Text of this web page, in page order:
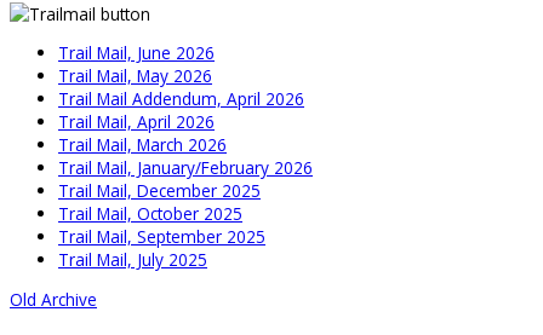
Trail Mail, June 2026
Trail Mail, May 2026
Trail Mail Addendum, April 2026
Trail Mail, April 2026
Trail Mail, March 2026
Trail Mail, January/February 2026
Trail Mail, December 2025
Trail Mail, October 2025
Trail Mail, September 2025
Trail Mail, July 2025
Old Archive